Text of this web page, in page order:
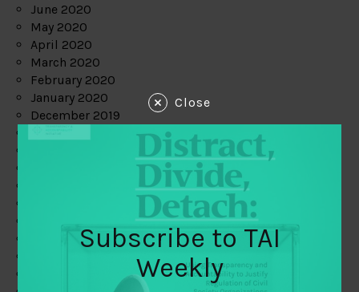
June 2020
May 2020
April 2020
March 2020
February 2020
January 2020
December 2019
May 2019
Close
Subscribe to TAI
Weekly